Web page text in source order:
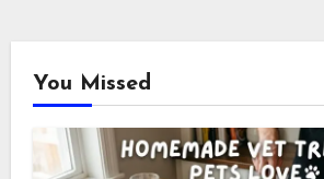
You Missed